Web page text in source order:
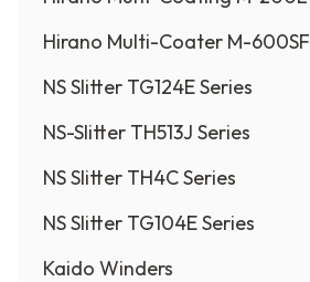
Hirano Multi-Coater M-600SF
NS Slitter TG124E Series
NS-Slitter TH513J Series
NS Slitter TH4C Series
NS Slitter TG104E Series
Kaido Winders